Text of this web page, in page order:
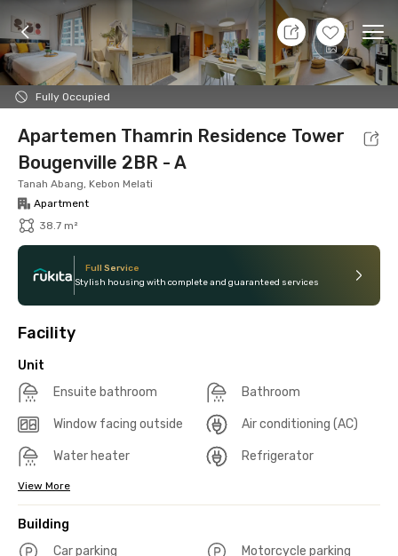
+12
Fully Occupied
10 Aug 26 - Don't Know
Foto Shared facilities Location Additional
Apartemen Thamrin Residence Tower
Bougenville 2BR - A
Tanah Abang, Kebon Melati
Apartment
38.7 m²
Full Service
Stylish housing with complete and guaranteed services
Facility
Unit
Ensuite bathroom
Bathroom
Window facing outside Air conditioning (AC)
Water heater Refrigerator
View More
Building
Car parking
Motorcycle parking